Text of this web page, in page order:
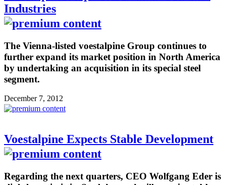
Industries
The Vienna-listed voestalpine Group continues to
further expand its market position in North America
by undertaking an acquisition in its special steel
segment.
December 7, 2012
Voestalpine Expects Stable Development
Regarding the next quarters, CEO Wolfgang Eder is